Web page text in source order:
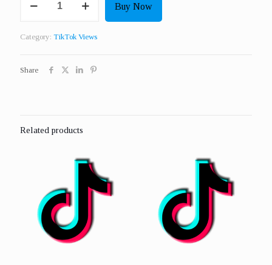
25000
quantity
Buy Now
Category: TikTok Views
Share
Related products